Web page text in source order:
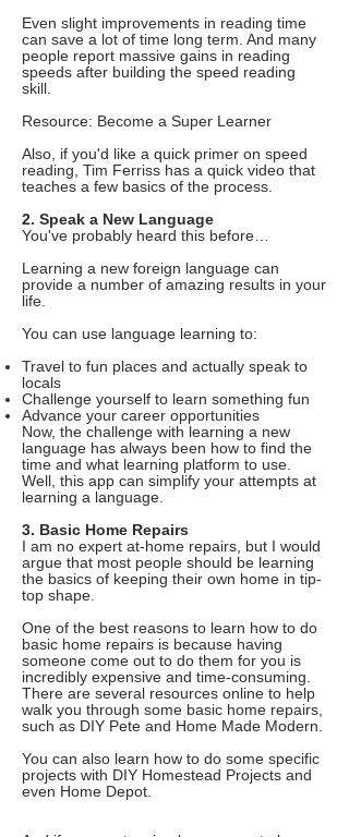
Even slight improvements in reading time
can save a lot of time long term. And many
people report massive gains in reading
speeds after building the speed reading
skill.
Resource: Become a Super Learner
Also, if you'd like a quick primer on speed
reading, Tim Ferriss has a quick video that
teaches a few basics of the process.
2. Speak a New Language
You've probably heard this before…
Learning a new foreign language can
provide a number of amazing results in your
life.
You can use language learning to:
Travel to fun places and actually speak to
locals
Challenge yourself to learn something fun
Advance your career opportunities
Now, the challenge with learning a new
language has always been how to find the
time and what learning platform to use.
Well, this app can simplify your attempts at
learning a language.
3. Basic Home Repairs
I am no expert at-home repairs, but I would
argue that most people should be learning
the basics of keeping their own home in tip-
top shape.
One of the best reasons to learn how to do
basic home repairs is because having
someone come out to do them for you is
incredibly expensive and time-consuming.
There are several resources online to help
walk you through some basic home repairs,
such as DIY Pete and Home Made Modern.
You can also learn how to do some specific
projects with DIY Homestead Projects and
even Home Depot.